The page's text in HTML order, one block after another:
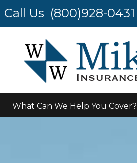
Call Us (800)928-0431
What Can We Help You Cover?